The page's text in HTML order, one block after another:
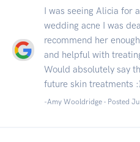
I was seeing Alicia for
wedding acne I was
recommend her
and helpful with
Would absolutely say
future skin treatments :)
-Amy Wooldridge - Posted